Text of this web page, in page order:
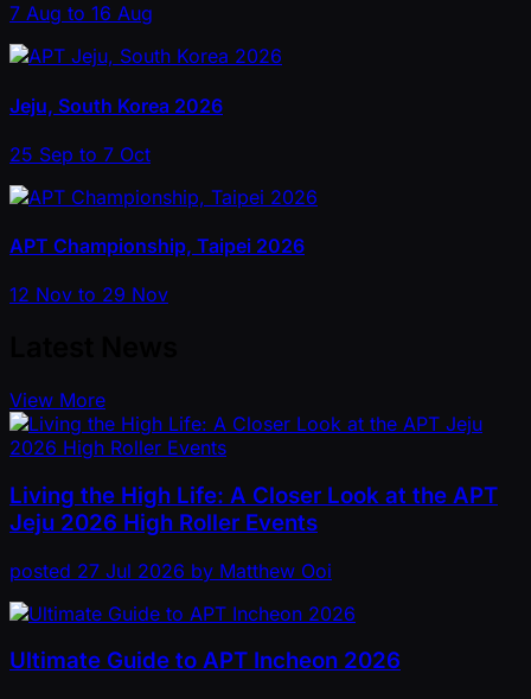
7 Aug to 16 Aug
Jeju, South Korea 2026
25 Sep to 7 Oct
APT Championship, Taipei 2026
12 Nov to 29 Nov
View More
Living the High Life: A Closer Look at the APT
Jeju 2026 High Roller Events
posted 27 Jul 2026 by Matthew Ooi
Ultimate Guide to APT Incheon 2026